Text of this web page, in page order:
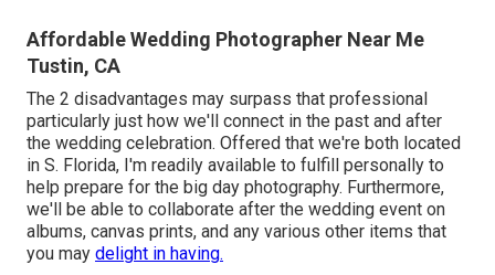
Affordable Wedding Photographer Near Me
Tustin, CA
The 2 disadvantages may surpass that professional
particularly just how we'll connect in the past and after
the wedding celebration. Offered that we're both located
in S. Florida, I'm readily available to fulfill personally to
help prepare for the big day photography. Furthermore,
we'll be able to collaborate after the wedding event on
albums, canvas prints, and any various other items that
you may delight in having.